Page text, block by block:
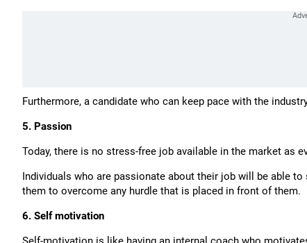
Furthermore, a candidate who can keep pace with the
5. Passion
Today, there is no stress-free job available in the market as
Individuals who are passionate about their job will be able
them to overcome any hurdle that is placed in front of them.
6. Self motivation